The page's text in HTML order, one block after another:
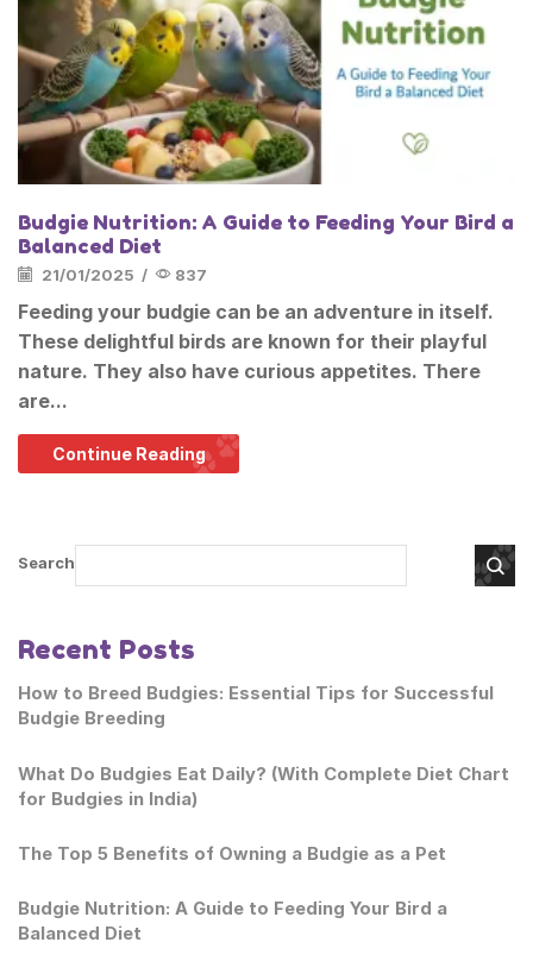
Budgie Nutrition: A Guide to Feeding Your Bird a
Balanced Diet
21/01/2025 / 837
Feeding your budgie can be an adventure in itself.
These delightful birds are known for their playful
nature. They also have curious appetites. There
are...
Continue Reading
Search
Recent Posts
How to Breed Budgies: Essential Tips for Successful
Budgie Breeding
What Do Budgies Eat Daily? (With Complete Diet Chart
for Budgies in India)
The Top 5 Benefits of Owning a Budgie as a Pet
Budgie Nutrition: A Guide to Feeding Your Bird a
Balanced Diet